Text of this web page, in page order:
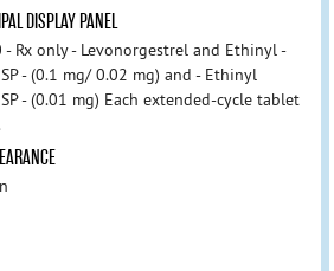
DISPLAY PANEL
Rx only - Levonorgestrel and Ethinyl -
- (0.1 mg/ 0.02 mg) and - Ethinyl
- (0.01 mg) Each extended-cycle tablet